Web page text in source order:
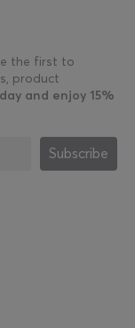
the first to
product
and enjoy 15%
Subscribe